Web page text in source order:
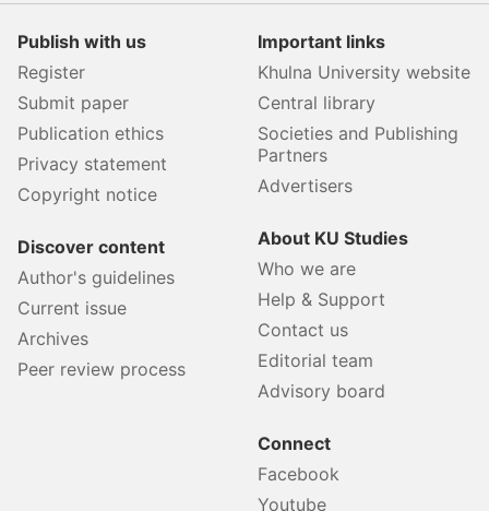
Publish with us
Register
Submit paper
Publication ethics
Privacy statement
Copyright notice
Discover content
Author's guidelines
Current issue
Archives
Peer review process
Important links
Khulna University website
Central library
Societies and Publishing
Partners
Advertisers
About KU Studies
Who we are
Help & Support
Contact us
Editorial team
Advisory board
Connect
Facebook
Youtube